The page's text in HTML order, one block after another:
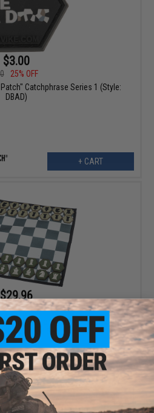
$3.00
25% OFF
Catchphrase Series 1 (Style:
DBAD)
+ CART
$29.96
14% OFF
Hook & Loop Hex Patch
Up Travel Set
+ CART